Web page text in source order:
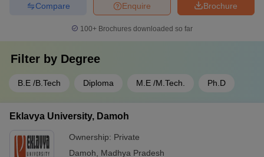
Brochure
Enquire
Compare
100+ Brochures downloaded so far
Filter by Degree
B.E /B.Tech Diploma M.E /M.Tech. Ph.D
Eklavya University, Damoh
Ownership: Private
Damoh
Madhya Pradesh